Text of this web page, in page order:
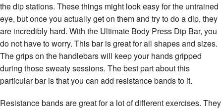
the dip stations. These things might look easy for the untrained
eye, but once you actually get on them and try to do a dip, they
are incredibly hard. With the Ultimate Body Press Dip Bar, you
do not have to worry. This bar is great for all shapes and sizes.
The grips on the handlebars will keep your hands gripped
during those sweaty sessions. The best part about this
particular bar is that you can add resistance bands to it.
Resistance bands are great for a lot of different exercises. They